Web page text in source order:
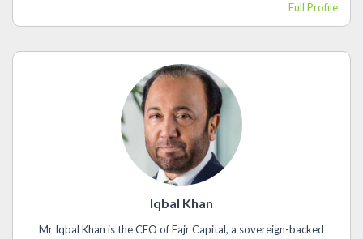
Full Profile
Iqbal Khan
Mr Iqbal Khan is the CEO of Fajr Capital, a sovereign-backed